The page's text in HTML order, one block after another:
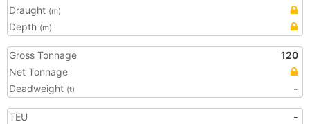
Draught (m)
Depth (m)
Gross Tonnage
120
Net Tonnage
Deadweight (t) -
TEU
-